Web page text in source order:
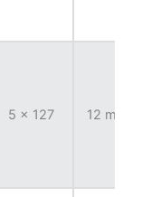
5 x 127 12 mm